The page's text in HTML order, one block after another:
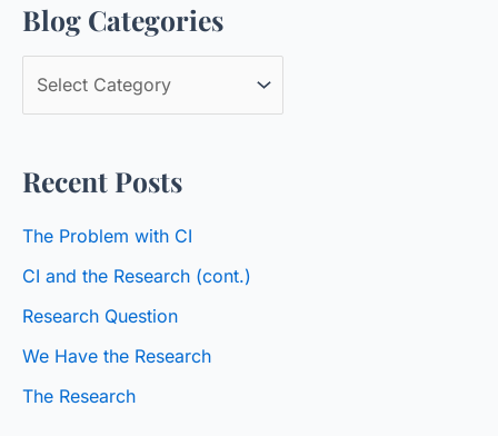
r
c
r
:
Blog Categories
l
g
t
e
g
o
Recent Posts
The Problem with CI
CI and the Research (cont.)
Research Question
We Have the Research
The Research